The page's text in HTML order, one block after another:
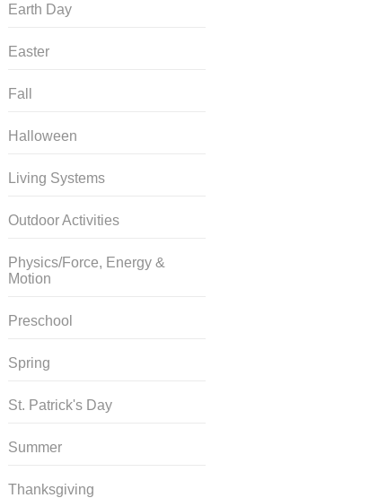
Earth Day
Easter
Fall
Halloween
Living Systems
Outdoor Activities
Physics/Force, Energy &
Motion
Preschool
Spring
St. Patrick's Day
Summer
Thanksgiving